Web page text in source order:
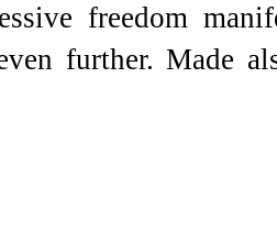
freedom
further. Made